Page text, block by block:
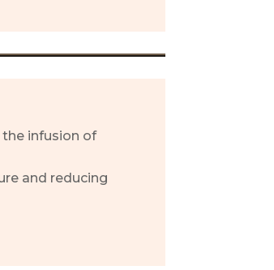
infusion of
and reducing